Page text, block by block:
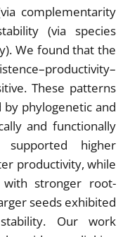
complementarity
(via species
We found that the
These patterns
phylogenetic and
and functionally
supported higher
productivity, while
stronger root-
seeds exhibited
Our work